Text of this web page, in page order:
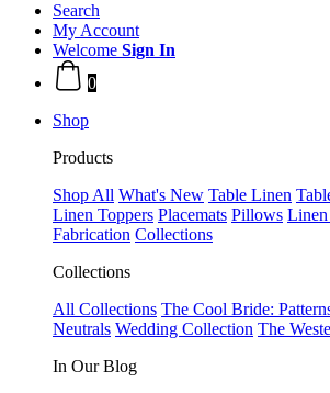
Search
My Account
Welcome Sign In
0
Shop
Products
Shop All What's New Table Linen
Linen Toppers Placemats Pillows Linen
Fabrication Collections
Collections
All Collections The Cool Bride:
Neutrals Wedding Collection The
In Our Blog